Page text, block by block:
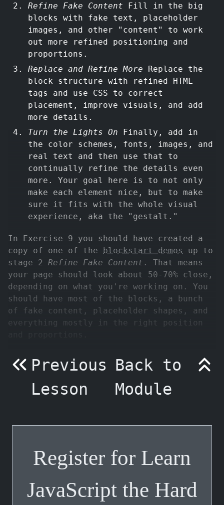
Refine Fake Content Fill in the big
blocks with fake text, placeholder
images, and other "content" to work
out more refined positioning and
proportions.
Replace and Refine More Replace the
block structure with refined HTML
tags and use CSS to correct
placement, improve visuals, and add
more details.
Turn the Lights On Finally, add in
the color schemes, fonts, images, and
real text and then use that to
continually refine the details even
more. Your goal here is to not only
make each element nice, but to make
sure it fits with the whole visual
experience, aka the "gestalt."
In Exercise 9 you should have created a
copy of one of the blockstart demos
up to
stage 2 Refine Fake Content . That means
your page should look about 50-70% close,
depending on what you're working on. You
should have most of the blocks, a bunch
of fake content, placeholder shapes, and
everything mostly in the right position
Previous
Lesson
Back to
Module
Register for Learn
JavaScript the Hard